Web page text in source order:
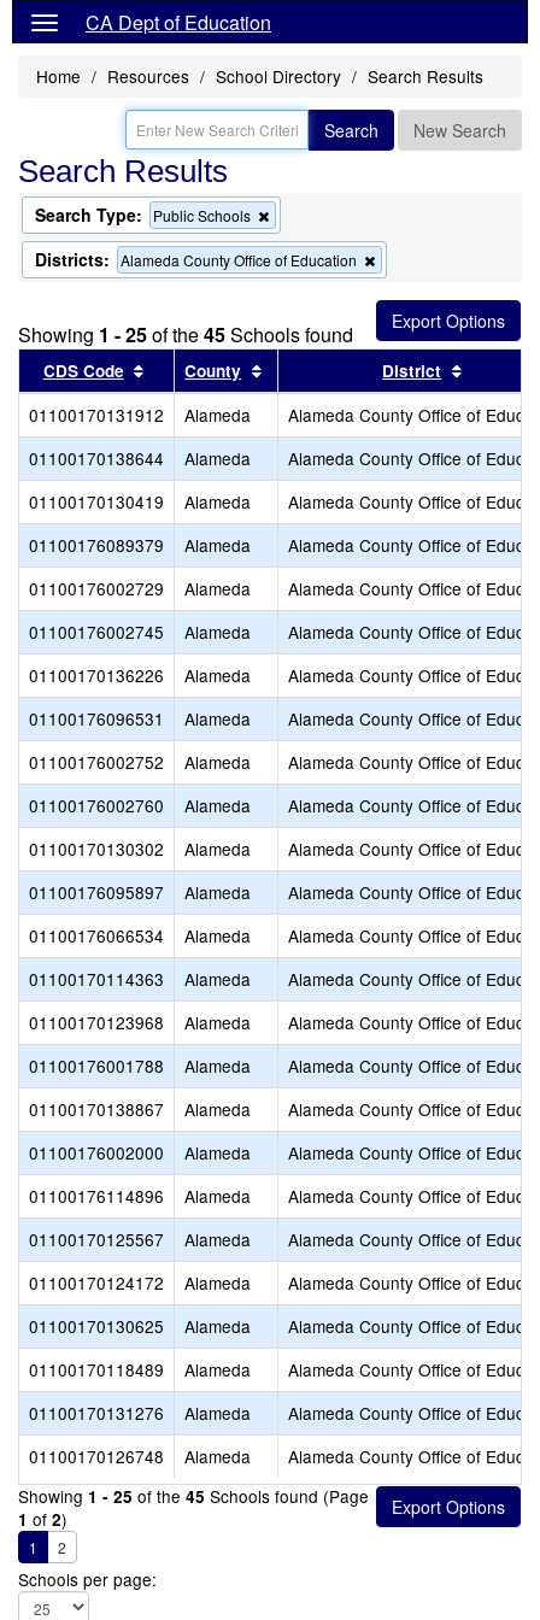
CA Dept of Education
Home Resources School Directory Search Results
Search New Search
Search Results
Search Type: Public Schools
this
criterion
from
Districts: Alameda County Office of Education
this
criterion
from
the
search
Showing 1 - 25of the45Schools found
CDS Code Sort results by this header
County Sort results by this header
District
01100170131912 Alameda
Alameda County Office of
01100170138644
Alameda
Alameda County Office of
01100170130419
Alameda
Alameda County Office of
01100176089379
Alameda
Alameda County Office of
01100176002729
Alameda
Alameda County Office of
01100176002745
Alameda
Alameda County Office of
01100170136226
Alameda
Alameda County Office of
01100176096531
Alameda
Alameda County Office of
01100176002752
Alameda
Alameda County Office of
01100176002760
Alameda
Alameda County Office of
01100170130302
Alameda
Alameda County Office of
01100176095897
Alameda
Alameda County Office of
01100176066534
Alameda
Alameda County Office of
01100170114363
Alameda
Alameda County Office of
01100170123968
Alameda
Alameda County Office of
01100176001788
Alameda
Alameda County Office of
01100170138867
Alameda
Alameda County Office of
01100176002000
Alameda
Alameda County Office of
01100176114896
Alameda
Alameda County Office of
01100170125567
Alameda
Alameda County Office of
01100170124172
Alameda
Alameda County Office of
01100170130625
Alameda
Alameda County Office of
01100170118489
Alameda
Alameda County Office of
01100170131276
Alameda
Alameda County Office of
01100170126748
Alameda
Alameda County Office of
Showing 1 - 25 of the 45 Schools found (Page
1 of 2)
1 2
Schools per page: